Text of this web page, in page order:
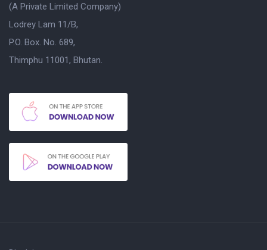
(A Private Limited Company)
Lodrey Lam 11/B,
P.O. Box. No. 689,
Thimphu 11001, Bhutan.